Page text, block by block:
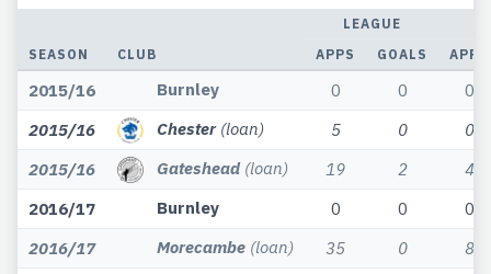
SEASON CLUB
LEAGUE
APPS
GOALS APPS
2015/16 Burnley 0 0
0
2015/16
Chester (loan) 5 0
0
2015/16
Gateshead (loan) 19 2
4
2016/17
Burnley 0 0
0
2016/17
Morecambe (loan) 35 0
8